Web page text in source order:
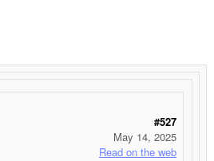
#527
May 14, 2025
Read on the web